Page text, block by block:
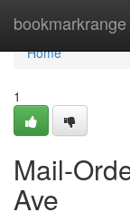
bookmarkrange
Home
Home
1
Mail-
Ave